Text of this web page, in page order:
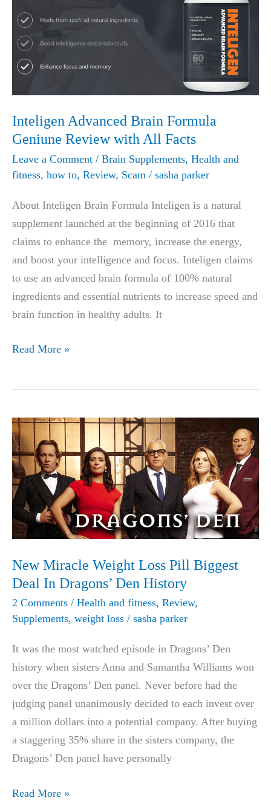
Inteligen Advanced Brain Formula
Geniune Review with All Facts
Leave a Comment / Brain Supplements, Health and
fitness, how to, Review, Scam / sasha parker
About Inteligen Brain Formula Inteligen is a natural
supplement launched at the beginning of 2016 that
claims to enhance the memory, increase the energy,
and boost your intelligence and focus. Inteligen claims
to use an advanced brain formula of 100% natural
ingredients and essential nutrients to increase speed and
brain function in healthy adults. It
Inteligen
Geniune
Review
with
All
Facts
Read More »
New Miracle Weight Loss Pill Biggest
Deal In Dragons’ Den History
2 Comments / Health and fitness, Review,
Supplements, weight loss / sasha parker
It was the most watched episode in Dragons’ Den
history when sisters Anna and Samantha Williams won
over the Dragons’ Den panel. Never before had the
judging panel unanimously decided to each invest over
a million dollars into a potential company. After buying
a staggering 35% share in the sisters company, the
Dragons’ Den panel have personally
New
Read More »